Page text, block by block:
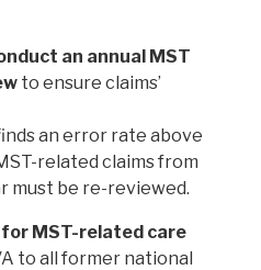
an annual MST
to ensure claims’
an error rate above
related claims from
must be re-reviewed.
MST-related care
to all former national